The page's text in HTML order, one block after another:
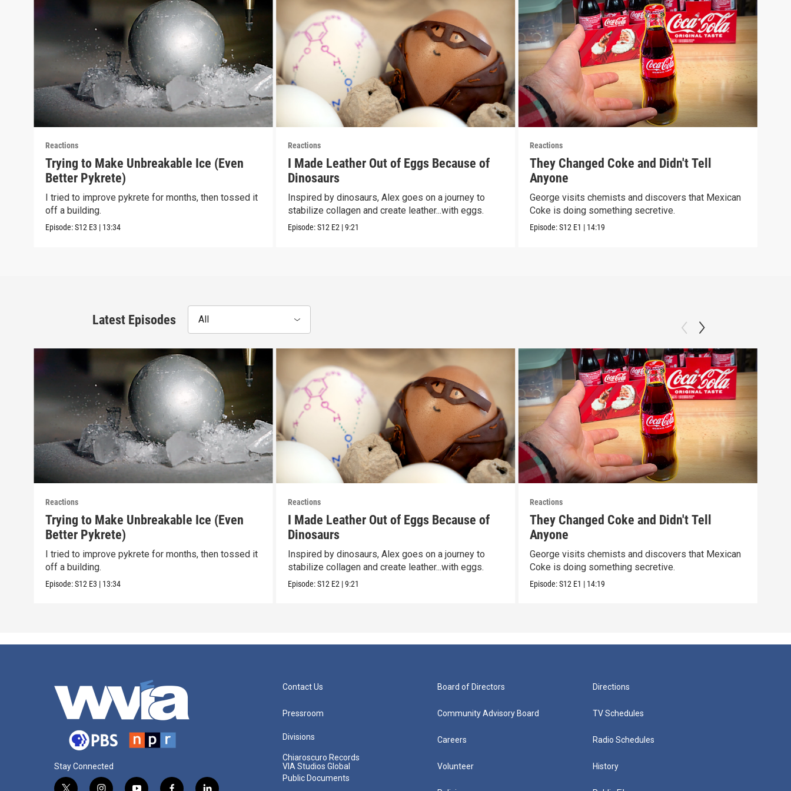
Reactions
Trying to Make Unbreakable Ice (Even
Better Pykrete)
I tried to improve pykrete for months, then tossed it
off a building.
Episode:S12 E3 | 13:34
Reactions
I Made Leather Out of Eggs Because of
Dinosaurs
Inspired by dinosaurs, Alex goes on a journey to
stabilize collagen and create leather...with eggs.
Episode:S12 E2 |9:21
Reactions
They Changed Coke and Didn't Tell
Anyone
George visits chemists and discovers that Mexican
Coke is doing something secretive.
Episode:S12 E1 | 14:19
Latest Episodes All
Reactions
Trying to Make Unbreakable Ice (Even
Better Pykrete)
I tried to improve pykrete for months, then tossed it
off a building.
Episode:S12 E3 | 13:34
Reactions
I Made Leather Out of Eggs Because of
Dinosaurs
Inspired by dinosaurs, Alex goes on a journey to
stabilize collagen and create leather...with eggs.
Episode:S12 E2 |9:21
Reactions
They Changed Coke and Didn't Tell
Anyone
George visits chemists and discovers that Mexican
Coke is doing something secretive.
Episode:S12 E1 | 14:19
Stay Connected
Contact Us
Pressroom
Divisions
Chiaroscuro Records
VIA Studios Global
Public Documents
Board of Directors
Community Advisory Board
Careers
Volunteer
Directions
TV Schedules
Radio Schedules
History